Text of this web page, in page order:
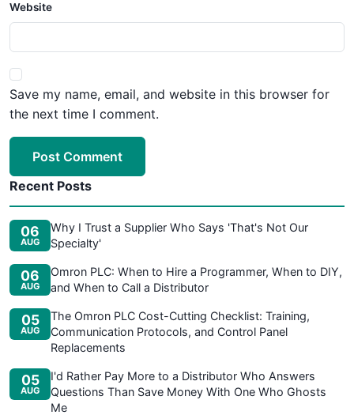
Website
Save my name, email, and website in this browser for
the next time I comment.
Post Comment
Recent Posts
06
AUG
Why I Trust a Supplier Who Says 'That's Not Our
Specialty'
06
AUG
Omron PLC: When to Hire a Programmer, When to DIY,
and When to Call a Distributor
05
AUG
The Omron PLC Cost-Cutting Checklist: Training,
Communication Protocols, and Control Panel
Replacements
05
AUG
I'd Rather Pay More to a Distributor Who Answers
Questions Than Save Money With One Who Ghosts
Me